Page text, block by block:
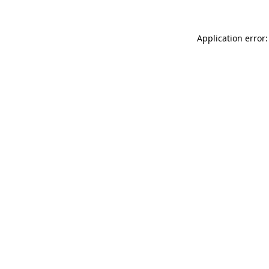
Application